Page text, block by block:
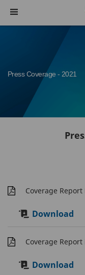
Navigation
Press Coverage - 2021
Coverage Report
Download
Coverage
Download